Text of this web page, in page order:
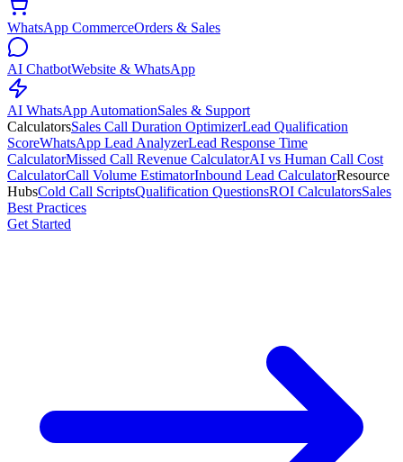
WhatsApp CommerceOrders & Sales
AI ChatbotWebsite & WhatsApp
AI WhatsApp AutomationSales & Support
CalculatorsSales Call Duration OptimizerLead Qualification
ScoreWhatsApp Lead AnalyzerLead Response Time
CalculatorMissed Call Revenue CalculatorAI vs Human Call Cost
CalculatorCall Volume EstimatorInbound Lead CalculatorResource
HubsCold Call ScriptsQualification QuestionsROI CalculatorsSales
Best Practices
Get Started